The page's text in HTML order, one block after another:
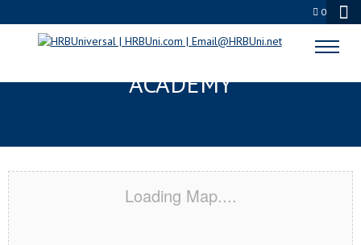
0
VAIL, AZ CERTIFICATION
ACADEMY
Loading Map....